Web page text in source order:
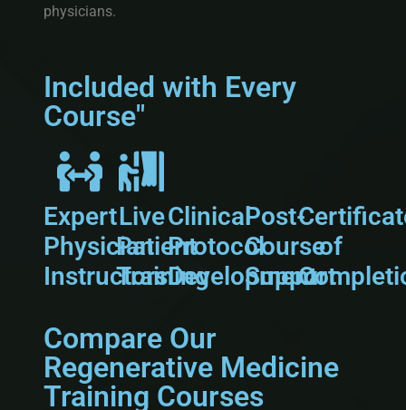
physicians.
Included with Every
Course"
Expert
Physician
Instructors
Live
Patient
Training
Clinical
Protocol
Development
Post-
Course
Support
of
Compare Our
Regenerative Medicine
Training Courses